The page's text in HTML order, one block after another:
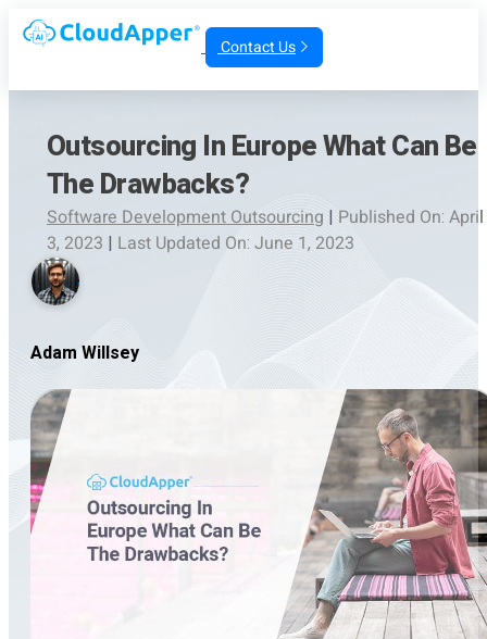
Contact Us
Outsourcing In Europe What Can Be
The Drawbacks?
Software Development Outsourcing | Published On: April
3, 2023 | Last Updated On: June 1, 2023
Adam Willsey